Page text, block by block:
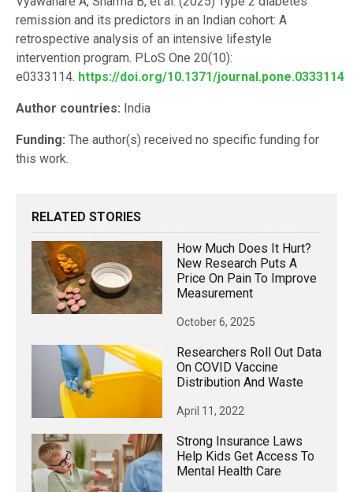
remission and its predictors in an Indian cohort: A
retrospective analysis of an intensive lifestyle
intervention program. PLoS One 20(10):
e0333114. https://doi.org/10.1371/journal.pone.0333114
Author countries: India
Funding: The author(s) received no specific funding for
this work.
RELATED STORIES
How Much Does It Hurt?
New Research Puts A
Price On Pain To Improve
Measurement
October 6, 2025
Researchers Roll Out Data
On COVID Vaccine
Distribution And Waste
April 11, 2022
Strong Insurance Laws
Help Kids Get Access To
Mental Health Care